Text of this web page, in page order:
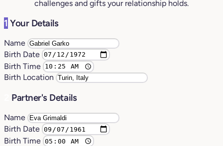
challenges and gifts your relationship holds.
1 Your Details
Name
Birth Date
Birth Time
Birth Location
Partner's Details
Name
Birth Date
Birth Time